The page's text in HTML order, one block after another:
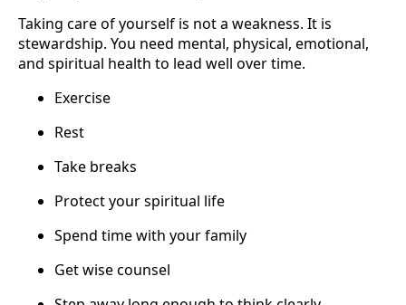
Taking care of yourself is not a weakness. It is
stewardship. You need mental, physical, emotional,
and spiritual health to lead well over time.
Exercise
Rest
Take breaks
Protect your spiritual life
Spend time with your family
Get wise counsel